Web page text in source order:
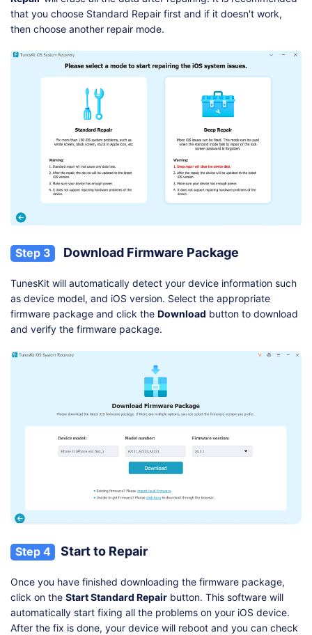
that you choose Standard Repair first and if it doesn't work,
then choose another repair mode.
Step 3 Download Firmware Package
TunesKit will automatically detect your device information such
as device model, and iOS version. Select the appropriate
firmware package and click the Download button to download
and verify the firmware package.
Step 4 Start to Repair
Once you have finished downloading the firmware package,
click on the Start Standard Repair button. This software will
automatically start fixing all the problems on your iOS device.
After the fix is done, your device will reboot and you can check